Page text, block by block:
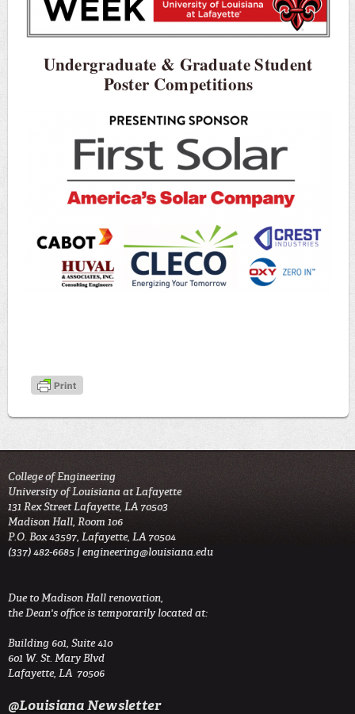
Undergraduate & Graduate Student
Poster Competitions
College of Engineering
University of Louisiana at Lafayette
131 Rex Street Lafayette, LA 70503
Madison Hall, Room 106
P.O. Box 43597, Lafayette, LA 70504
(337) 482-6685 |engineering@louisiana.edu
Due to Madison Hall renovation,
the Dean's office is temporarily located at:
Building 601, Suite 410
601 W. St. Mary Blvd
Lafayette, LA 70506
@Louisiana Newsletter